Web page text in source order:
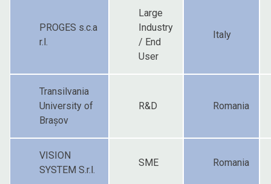
PROGES s.c.a
r.l.
Large
Industry
/ End
User
Italy
Transilvania
University of
Brașov
R&D Romania
VISION
SYSTEM S.r.l.
SME Romania